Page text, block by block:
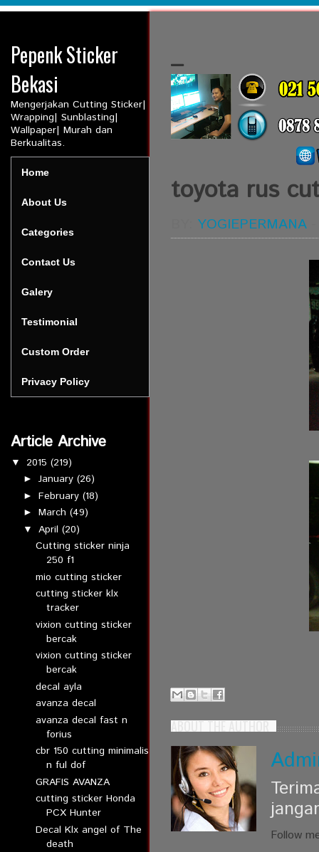
Pepenk Sticker
Bekasi
Mengerjakan Cutting Sticker|
Wrapping| Sunblasting|
Wallpaper| Murah dan
Berkualitas.
Home
About Us
Categories
Contact Us
Galery
Testimonial
Custom Order
Privacy Policy
Article Archive
▼ 2015 (219)
► January (26)
► February (18)
► March (49)
▼ April (20)
Cutting sticker ninja
250 f1
mio cutting sticker
cutting sticker klx
tracker
vixion cutting sticker
bercak
vixion cutting sticker
bercak
decal ayla
avanza decal
avanza decal fast n
forius
cbr 150 cutting minimalis
n ful dof
GRAFIS AVANZA
cutting sticker Honda
PCX Hunter
Decal Klx angel of The
death
_
toyota rus
YOGIEPERMANA
ABOUT THE AUTHOR
Follow